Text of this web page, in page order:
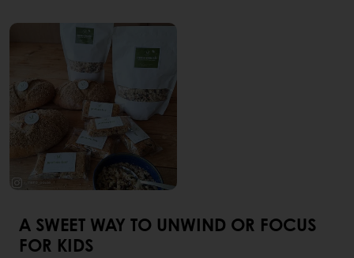
A SWEET WAY TO UNWIND OR FOCUS
FOR KIDS